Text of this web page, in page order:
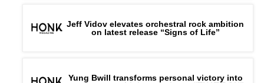
Jeff Vidov elevates orchestral rock ambition
on latest release “Signs of Life”
Yung Bwill transforms personal victory into